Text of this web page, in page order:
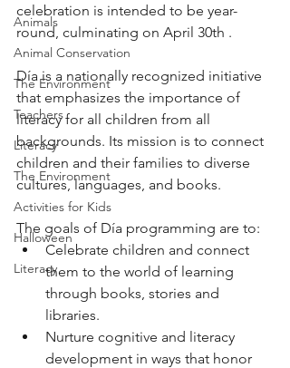
Animals
Animal Conservation
The Environment
Teachers
Literacy
The Environment
Activities for Kids
Halloween
Literacy
celebration is intended to be year-
round, culminating on April 30th .
Día is a nationally recognized initiative
that emphasizes the importance of
literacy for all children from all
backgrounds. Its mission is to connect
children and their families to diverse
cultures, languages, and books.
The goals of Día programming are to:
Celebrate children and connect
them to the world of learning
through books, stories and
libraries.
Nurture cognitive and literacy
development in ways that honor